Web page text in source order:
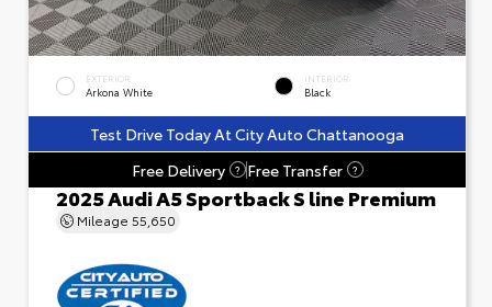
EXTERIOR
Arkona White
INTERIOR
Black
Test Drive Today At City Auto Chattanooga
Free Delivery
? Free Transfer ?
2025 Audi A5 Sportback S line Premium
Mileage 55,650